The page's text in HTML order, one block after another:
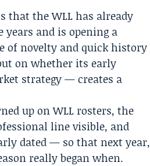
that the WLL has already
years and is opening a
of novelty and quick history
on whether its early
strategy — creates a
up on WLL rosters, the
line visible, and
dated — so that next year,
really began when.